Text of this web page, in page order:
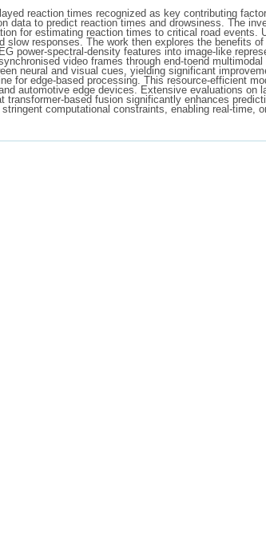
reaction times recognized as key contributing
data to predict reaction times and drowsiness. The
for estimating reaction times to critical road events.
responses. The work then explores the benefits
power-spectral-density features into image-like
video frames through end-toend
neural and visual cues, yielding significant
for edge-based processing. This resource-efficient
automotive edge devices. Extensive evaluations
based fusion significantly enhances
computational constraints, enabling real-time,